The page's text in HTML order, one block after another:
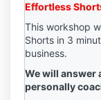
Effortless
This workshop
Shorts in 3
business.
We will answer
personally